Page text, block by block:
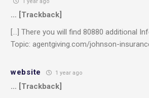
… [Trackback]
[…] There you will find 80880 additional
Topic: agentgiving.com/johnson-
website 1 year ago
… [Trackback]